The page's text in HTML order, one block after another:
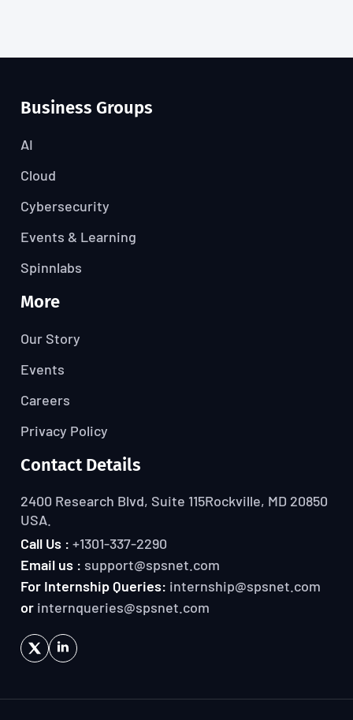
Business Groups
AI
Cloud
Cybersecurity
Events & Learning
Spinnlabs
More
Our Story
Events
Careers
Privacy Policy
Contact Details
2400 Research Blvd, Suite 115Rockville, MD 20850
USA.
Call Us :+1301-337-2290
Email us : support@spsnet.com
For Internship Queries: internship@spsnet.com
or internqueries@spsnet.com